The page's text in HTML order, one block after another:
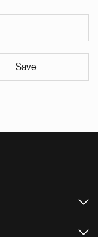
Save